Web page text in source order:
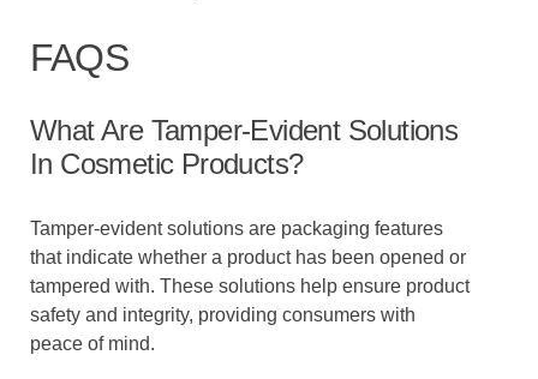
FAQS
What Are Tamper-Evident Solutions
In Cosmetic Products?
Tamper-evident solutions are packaging features
that indicate whether a product has been opened or
tampered with. These solutions help ensure product
safety and integrity, providing consumers with
peace of mind.